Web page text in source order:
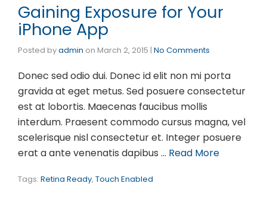
Gaining Exposure for Your
iPhone App
Posted byadmin on March 2, 2015 | No Comments
Donec sed odio dui. Donec id elit non mi porta
gravida at eget metus. Sed posuere consectetur
est at lobortis. Maecenas faucibus mollis
interdum. Praesent commodo cursus magna, vel
scelerisque nisl consectetur et. Integer posuere
erat a ante venenatis dapibus … Read More
Tags: Retina Ready, Touch Enabled